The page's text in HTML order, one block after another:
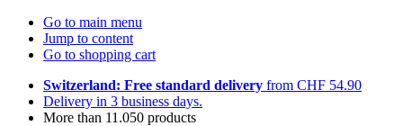
Go to main menu
Jump to content
Go to shopping cart
Switzerland: Free standard delivery from CHF 54.90
Delivery in 3 business days.
More than 11.050 products